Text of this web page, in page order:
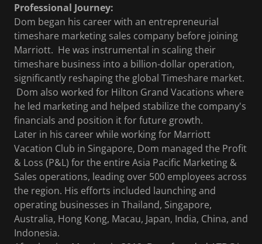
Professional Journey:
Dom began his career with an entrepreneurial
timeshare marketing sales company before joining
Marriott. He was instrumental in scaling their
timeshare business into a billion-dollar operation,
significantly reshaping the global Timeshare market.
Dom also worked for Hilton Grand Vacations where
he led marketing and helped stabilize the company's
financials and position it for future growth.
Later in his career while working for Marriott
Vacation Club in Singapore, Dom managed the Profit
& Loss (P&L) for the entire Asia Pacific Marketing &
Sales operations, leading over 500 employees across
the region. His efforts included launching and
operating businesses in Thailand, Singapore,
Australia, Hong Kong, Macau, Japan, India, China, and
Indonesia.